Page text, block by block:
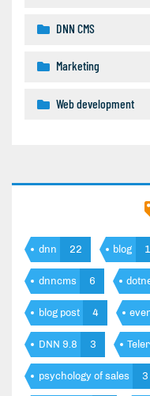
DNN CMS
Marketing
Web development
dnn 22 blog
dnncms 6
blog post 4
DNN 9.8 3
psychology of sales 3